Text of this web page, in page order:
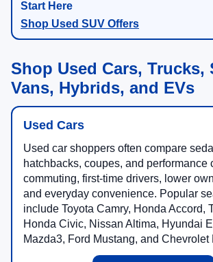
Shop Used SUV Offers
Shop Used Cars, Trucks,
Vans, Hybrids, and EVs
Used Cars
Used car shoppers often compare
hatchbacks, coupes, and performance
commuting, first-time drivers, lower
and everyday convenience. Popular
include Toyota Camry, Honda Accord,
Honda Civic, Nissan Altima, Hyundai
Mazda3, Ford Mustang, and Chevrolet